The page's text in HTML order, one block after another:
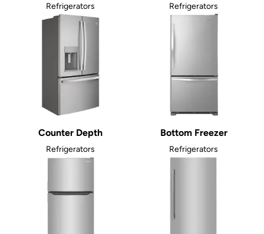
Refrigerators Refrigerators
Counter Depth
Refrigerators
Bottom Freezer
Refrigerators